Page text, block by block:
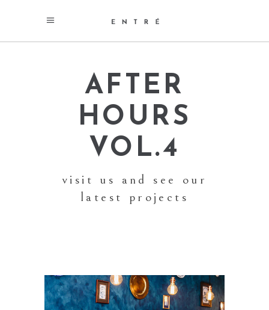
AFTER
HOURS
VOL.4
visit us and see our
latest projects